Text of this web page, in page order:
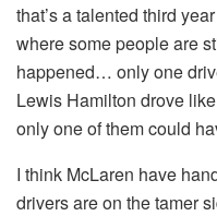
that’s a talented third
where some people are
happened… only one
Lewis Hamilton drove
only one of them could
I think McLaren have
drivers are on the tamer